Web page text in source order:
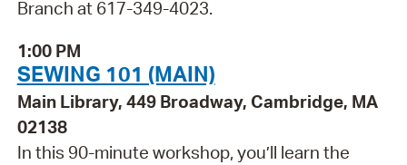
Branch at 617-349-4023.
1:00 PM
SEWING 101 (MAIN)
Main Library, 449 Broadway, Cambridge, MA
02138
In this 90-minute workshop, you’ll learn the